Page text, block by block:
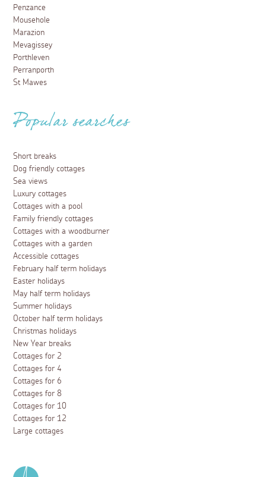
Penzance
Mousehole
Marazion
Mevagissey
Porthleven
Perranporth
St Mawes
Popular searches
Short breaks
Dog friendly cottages
Sea views
Luxury cottages
Cottages with a pool
Family friendly cottages
Cottages with a woodburner
Cottages with a garden
Accessible cottages
February half term holidays
Easter holidays
May half term holidays
Summer holidays
October half term holidays
Christmas holidays
New Year breaks
Cottages for 2
Cottages for 4
Cottages for 6
Cottages for 8
Cottages for 10
Cottages for 12
Large cottages